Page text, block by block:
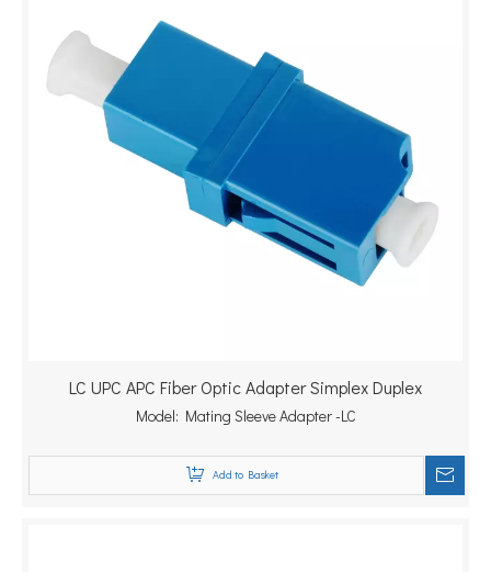
LC UPC APC Fiber Optic Adapter Simplex Duplex
Model: Mating Sleeve Adapter -LC
Add to Basket